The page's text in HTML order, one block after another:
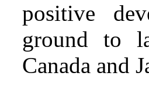
positive
ground to
Canada and